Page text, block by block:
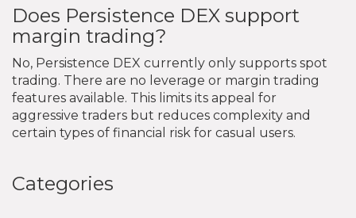
Does Persistence DEX support
margin trading?
No, Persistence DEX currently only supports spot
trading. There are no leverage or margin trading
features available. This limits its appeal for
aggressive traders but reduces complexity and
certain types of financial risk for casual users.
Categories